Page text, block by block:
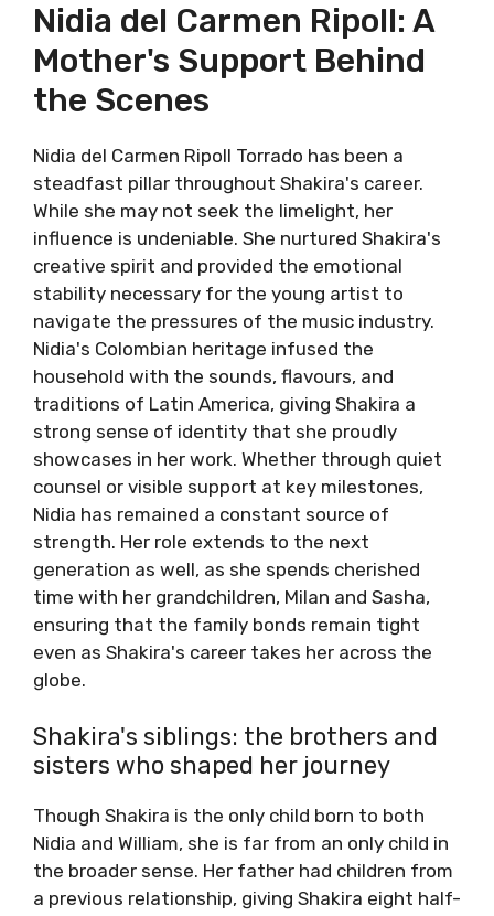
Nidia del Carmen Ripoll: A
Mother's Support Behind
the Scenes
Nidia del Carmen Ripoll Torrado has been a
steadfast pillar throughout Shakira's career.
While she may not seek the limelight, her
influence is undeniable. She nurtured Shakira's
creative spirit and provided the emotional
stability necessary for the young artist to
navigate the pressures of the music industry.
Nidia's Colombian heritage infused the
household with the sounds, flavours, and
traditions of Latin America, giving Shakira a
strong sense of identity that she proudly
showcases in her work. Whether through quiet
counsel or visible support at key milestones,
Nidia has remained a constant source of
strength. Her role extends to the next
generation as well, as she spends cherished
time with her grandchildren, Milan and Sasha,
ensuring that the family bonds remain tight
even as Shakira's career takes her across the
globe.
Shakira's siblings: the brothers and
sisters who shaped her journey
Though Shakira is the only child born to both
Nidia and William, she is far from an only child in
the broader sense. Her father had children from
a previous relationship, giving Shakira eight half-